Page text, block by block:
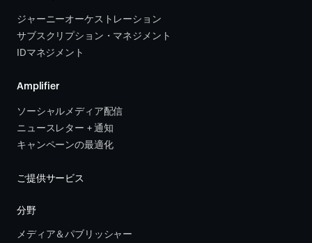
ジャーニーオーケストレーション
サブスクリプション・マネジメント
IDマネジメント
Amplifier
ソーシャルメディア配信
ニュースレター + 通知
キャンペーンの最適化
ご提供サービス
分野
メディア＆パブリッシャー